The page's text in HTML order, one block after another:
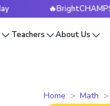
🔥BrightCHAMPS Global
Teachers About Us
Home Math